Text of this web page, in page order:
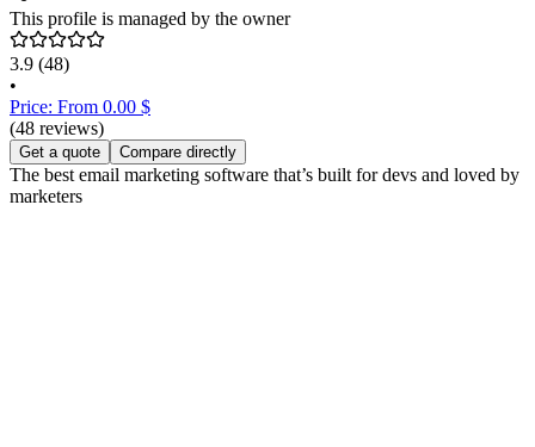
This profile is managed by the owner
3.9 (48)
•
Price: From 0.00 $
(48 reviews)
Get a quote Compare directly
The best email marketing software that’s built for devs and loved by
marketers